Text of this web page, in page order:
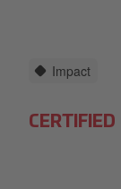
Impact
CERTIFIED